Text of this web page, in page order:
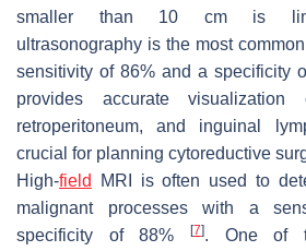
smaller than 10 cm is
ultrasonography is the most
sensitivity of 86% and a specificity
provides accurate
retroperitoneum, and inguinal
crucial for planning cytoreductive
High-field
MRI is often used to
malignant processes with a
specificity of 88%
[7]. One of